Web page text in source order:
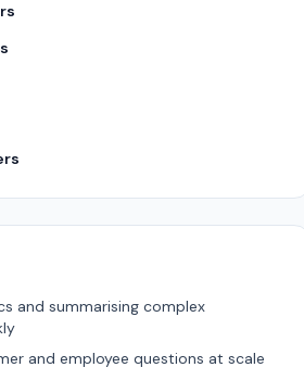
and summarising complex
and employee questions at scale